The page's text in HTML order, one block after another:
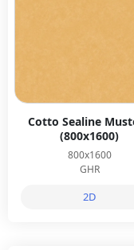
Cotto Sealine
(800x1600)
800x1600
GHR
2D